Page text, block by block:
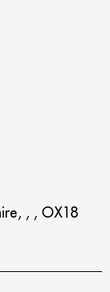
, , OX18